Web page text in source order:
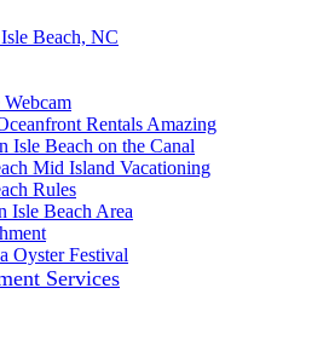
Beach, NC
Webcam
Rentals Amazing
Isle Beach on the Canal
Mid Island Vacationing
Rules
Isle Beach Area
Oyster Festival
Services